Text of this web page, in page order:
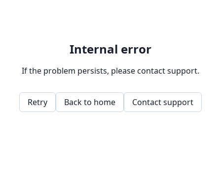
Internal error
If the problem persists, please contact support.
Retry Back to home Contact support